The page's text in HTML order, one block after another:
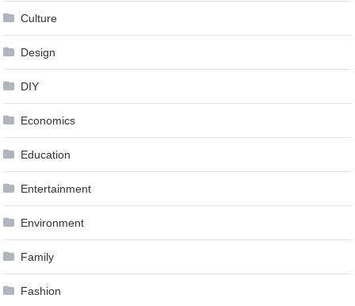
Culture
Design
DIY
Economics
Education
Entertainment
Environment
Family
Fashion